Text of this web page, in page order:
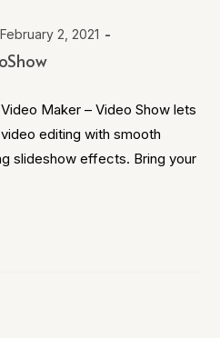
February 2, 2021
Maker – Video Show lets
editing with smooth
slideshow effects. Bring your